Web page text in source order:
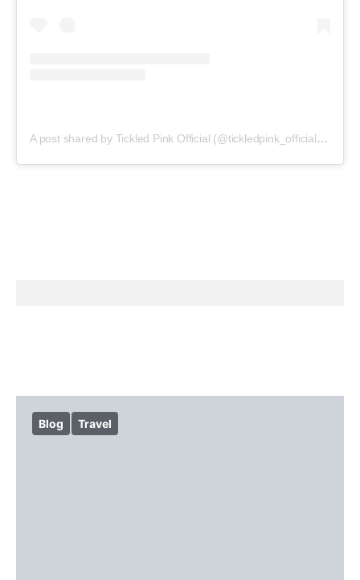
A post shared by Tickled Pink Official (@tickledpink_official)on
Blog Travel